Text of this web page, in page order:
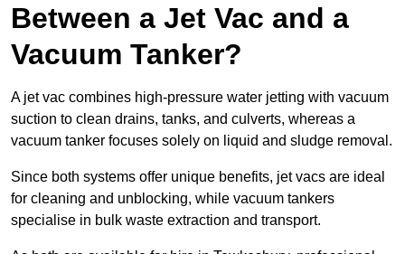
Between a Jet Vac and a
Vacuum Tanker?
A jet vac combines high-pressure water jetting with vacuum
suction to clean drains, tanks, and culverts, whereas a
vacuum tanker focuses solely on liquid and sludge removal.
Since both systems offer unique benefits, jet vacs are ideal
for cleaning and unblocking, while vacuum tankers
specialise in bulk waste extraction and transport.